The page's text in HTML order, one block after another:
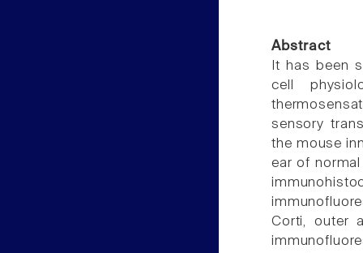
Abstract
It has been
cell
sensory
the mouse
ear of
Corti, outer